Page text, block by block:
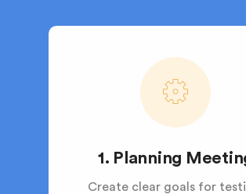
1. Planning
Create clear goals for